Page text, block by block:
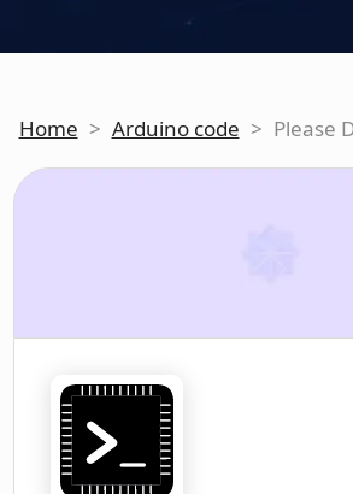
Home > Arduino code > Please